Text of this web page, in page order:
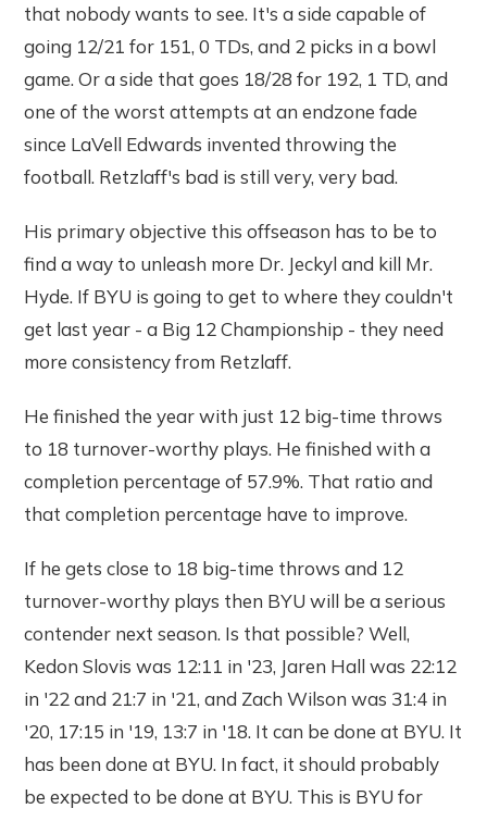
that nobody wants to see. It's a side capable of
going 12/21 for 151, 0 TDs, and 2 picks in a bowl
game. Or a side that goes 18/28 for 192, 1 TD, and
one of the worst attempts at an endzone fade
since LaVell Edwards invented throwing the
football. Retzlaff's bad is still very, very bad.
His primary objective this offseason has to be to
find a way to unleash more Dr. Jeckyl and kill Mr.
Hyde. If BYU is going to get to where they couldn't
get last year - a Big 12 Championship - they need
more consistency from Retzlaff.
He finished the year with just 12 big-time throws
to 18 turnover-worthy plays. He finished with a
completion percentage of 57.9%. That ratio and
that completion percentage have to improve.
If he gets close to 18 big-time throws and 12
turnover-worthy plays then BYU will be a serious
contender next season. Is that possible? Well,
Kedon Slovis was 12:11 in '23, Jaren Hall was 22:12
in '22 and 21:7 in '21, and Zach Wilson was 31:4 in
'20, 17:15 in '19, 13:7 in '18. It can be done at BYU. It
has been done at BYU. In fact, it should probably
be expected to be done at BYU. This is BYU for